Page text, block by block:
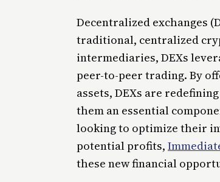
Decentralized exchanges
traditional, centralized
intermediaries, DEXs
peer-to-peer trading. By
assets, DEXs are
them an essential
looking to optimize their
potential profits,
these new financial